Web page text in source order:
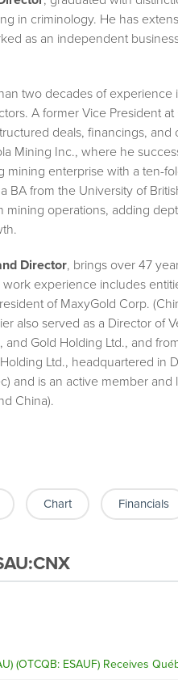
in criminology. He has
as an independent
two decades of
A former Vice President
deals, financings,
Mining Inc., where he
mining enterprise with a ten-
BA from the University of
operations, adding
Director, brings over 47
experience includes
of MaxyGold Corp.
also served as a Director of
and Gold Holding Ltd., and
Ltd., headquartered in
and is an active member
China).
Chart Financials
(OTCQB: ESAUF) Receives